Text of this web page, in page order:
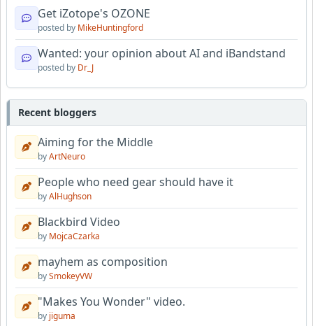
Get iZotope's OZONE
posted by MikeHuntingford
Wanted: your opinion about AI and iBandstand
posted by Dr_J
Recent bloggers
Aiming for the Middle
byArtNeuro
People who need gear should have it
byAlHughson
Blackbird Video
by MojcaCzarka
mayhem as composition
bySmokeyVW
"Makes You Wonder" video.
by jiguma